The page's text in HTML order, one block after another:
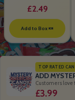
£2.49
Add to Box 🍬
TOP RATED
ADD
Customers love
£3.99